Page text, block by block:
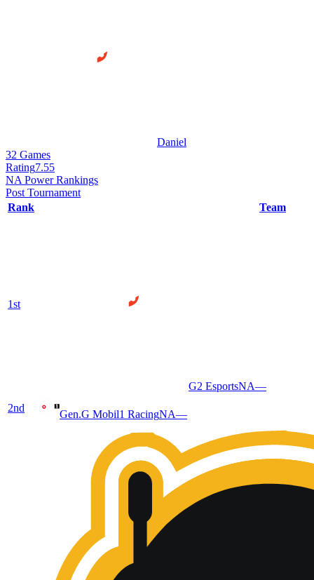
Daniel
32 Games
Rating7.55
NA Power Rankings
Post Tournament
Rank
Team
1st
G2 EsportsNA—
2nd
Gen.G Mobil1 RacingNA—